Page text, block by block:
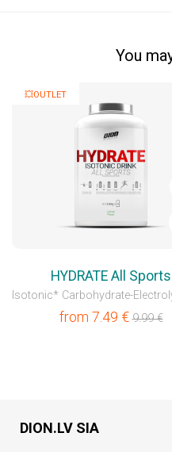
You
💥OUTLET
HYDRATE All Sports
from 7.49 €9.99€
DION.LV SIA